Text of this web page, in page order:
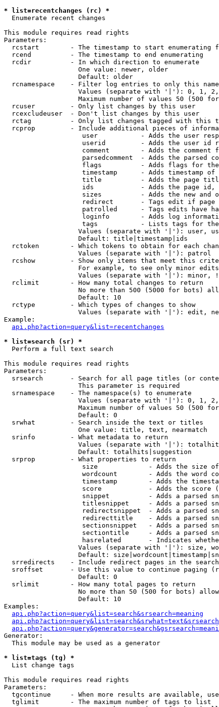
* list=recentchanges (rc) *
Enumerate recent changes
This module requires read rights
Parameters:
rcstart        - The timestamp to start enumerating
  rcend          - The timestamp to end enumerating
  rcdir          - In which direction to enumerate
                   One value: newer, older
                   Default: older
rcnamespace    - Filter log entries to only this
Values (separate with '|'): 0, 1,
Maximum number of values 50 (500
  rcuser         - Only list changes by this user
  rcexcludeuser  - Don't list changes by this user
rctag          - Only list changes tagged with this
rcprop         - Include additional pieces of
user           - Adds the user
userid         - Adds the user id
comment        - Adds the comment
parsedcomment  - Adds the parsed
flags          - Adds flags for
timestamp      - Adds timestamp of
title          - Adds the page
ids            - Adds the page
sizes          - Adds the new and
redirect       - Tags edit if page
patrolled      - Tags edits have
loginfo        - Adds log
tags           - Lists tags for
Values (separate with '|'): user,
                   Default: title|timestamp|ids
rctoken        - Which tokens to obtain for each
                   Values (separate with '|'): patrol
rcshow         - Show only items that meet this
For example, to see only minor
Values (separate with '|'): minor,
  rclimit        - How many total changes to return
No more than 500 (5000 for bots)
                   Default: 10
  rctype         - Which types of changes to show
Values (separate with '|'): edit,
Example:
api.php?action=query&list=recentchanges
* list=search (sr) *
Perform a full text search
This module requires read rights
Parameters:
srsearch       - Search for all page titles (or
                   This parameter is required
  srnamespace    - The namespace(s) to enumerate
Values (separate with '|'): 0, 1,
Maximum number of values 50 (500
                   Default: 0
  srwhat         - Search inside the text or titles
                   One value: title, text, nearmatch
  srinfo         - What metadata to return
Values (separate with '|'):
                   Default: totalhits|suggestion
  srprop         - What properties to return
size             - Adds the size
wordcount        - Adds the word
timestamp        - Adds the
score            - Adds the score
snippet          - Adds a parsed
titlesnippet     - Adds a parsed
redirectsnippet  - Adds a parsed
redirecttitle    - Adds a parsed
sectionsnippet   - Adds a parsed
sectiontitle     - Adds a parsed
hasrelated       - Indicates
Values (separate with '|'): size,
Default:
  srredirects    - Include redirect pages in the search
sroffset       - Use this value to continue paging
                   Default: 0
  srlimit        - How many total pages to return
No more than 50 (500 for bots)
                   Default: 10
Examples:
api.php?action=query&list=search&srsearch=meaning
Generator:
  This module may be used as a generator
* list=tags (tg) *
List change tags
This module requires read rights
Parameters:
tgcontinue     - When more results are available,
  tglimit        - The maximum number of tags to list